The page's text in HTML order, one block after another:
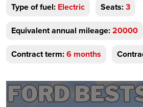
Type of fuel: Electric Seats:3
Equivalent annual mileage:20000
Contract term:6 months